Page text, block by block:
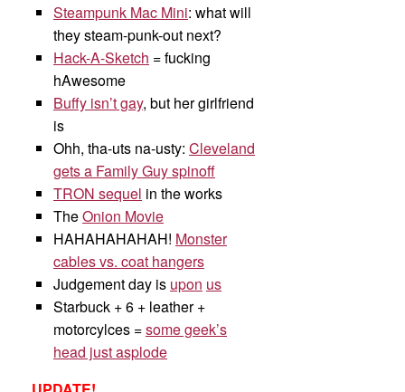
Steampunk Mac Mini: what will
they steam-punk-out next?
Hack-A-Sketch = fucking
hAwesome
Buffy isn’t gay, but her girlfriend
is
Ohh, tha-uts na-usty: Cleveland
gets a Family Guy spinoff
TRON sequel in the works
TheOnion Movie
HAHAHAHAHAH! Monster
cables vs. coat hangers
Judgement day is upon us
Starbuck + 6 + leather +
motorcylces =some geek’s
head just asplode